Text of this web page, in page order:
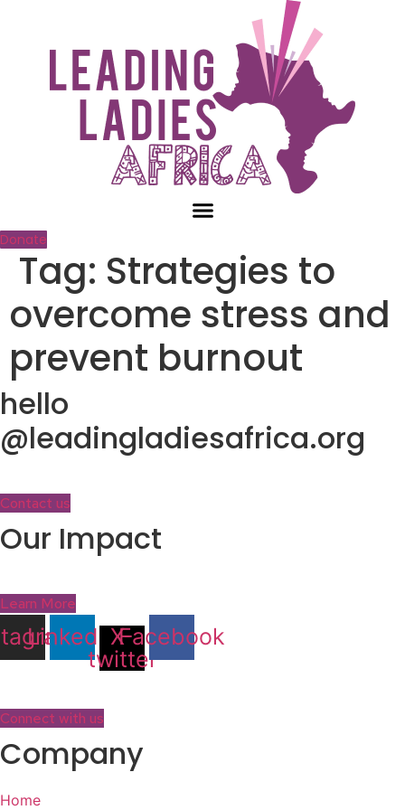
content
Donate
Tag: Strategies to
overcome stress and
prevent burnout
hello
@leadingladiesafrica.org
Contact us
Our Impact
Learn More
LinkedinX-
twitter
Facebook
Connect with us
Company
Home